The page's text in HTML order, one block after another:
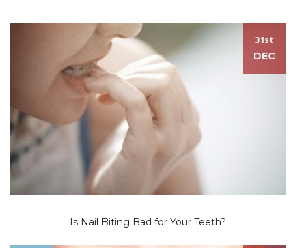
31st
DEC
Is Nail Biting Bad for Your Teeth?